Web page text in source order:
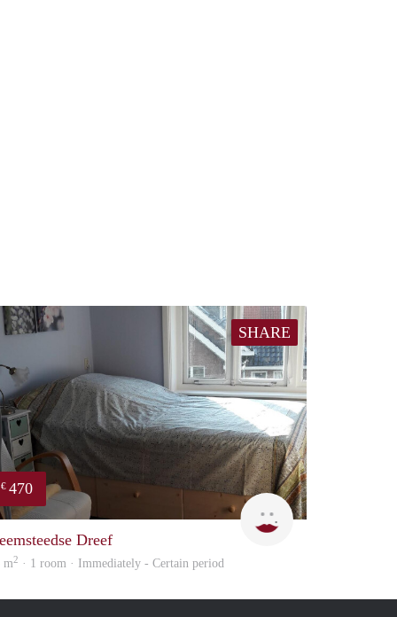
SHARE
€ 470
Barbara
Dreef
m2 · 1 room · Immediately - Certain period